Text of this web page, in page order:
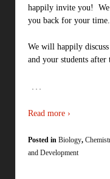
happily invite you! We
you back for your time.
We will happily
and your students after
…
Read more ›
Posted in Biology,
and Development